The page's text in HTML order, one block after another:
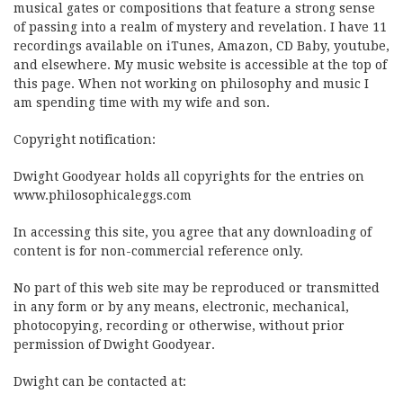
musical gates or compositions that feature a strong sense
of passing into a realm of mystery and revelation. I have 11
recordings available on iTunes, Amazon, CD Baby, youtube,
and elsewhere. My music website is accessible at the top of
this page. When not working on philosophy and music I
am spending time with my wife and son.
Copyright notification:
Dwight Goodyear holds all copyrights for the entries on
www.philosophicaleggs.com
In accessing this site, you agree that any downloading of
content is for non-commercial reference only.
No part of this web site may be reproduced or transmitted
in any form or by any means, electronic, mechanical,
photocopying, recording or otherwise, without prior
permission of Dwight Goodyear.
Dwight can be contacted at: